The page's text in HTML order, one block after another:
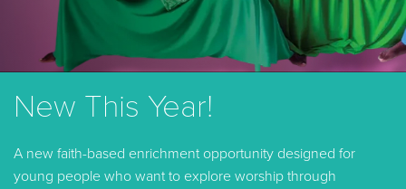
New This Year!
A new faith-based enrichment opportunity designed for
young people who want to explore worship through